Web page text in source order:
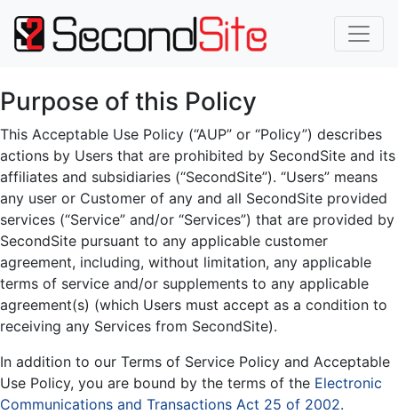
Purpose of this Policy
This Acceptable Use Policy (“AUP” or “Policy”) describes
actions by Users that are prohibited by SecondSite and its
affiliates and subsidiaries (“SecondSite”). “Users” means
any user or Customer of any and all SecondSite provided
services (“Service” and/or “Services”) that are provided by
SecondSite pursuant to any applicable customer
agreement, including, without limitation, any applicable
terms of service and/or supplements to any applicable
agreement(s) (which Users must accept as a condition to
receiving any Services from SecondSite).
In addition to our Terms of Service Policy and Acceptable
Use Policy, you are bound by the terms of the Electronic
Communications and Transactions Act 25 of 2002.